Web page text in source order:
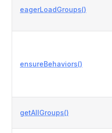
eagerLoadGroups()
ensureBehaviors()
getAllGroups()